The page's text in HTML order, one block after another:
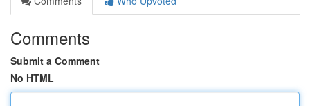
Comments
Submit a Comment
No HTML